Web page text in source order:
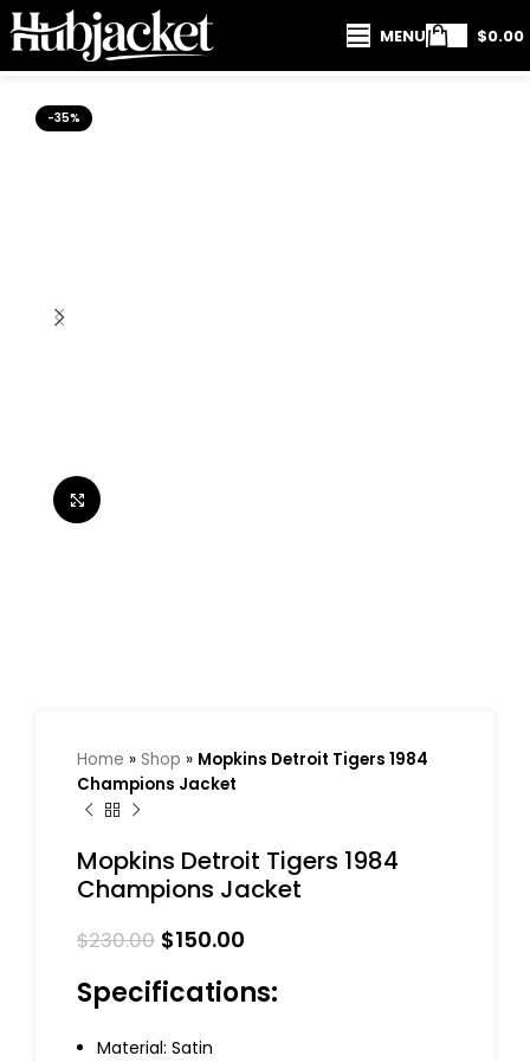
MENU $0.00
-35%
Home » Shop » Mopkins Detroit Tigers 1984
Champions Jacket
Mopkins Detroit Tigers 1984
Champions Jacket
$230.00 $150.00
Specifications:
Material: Satin